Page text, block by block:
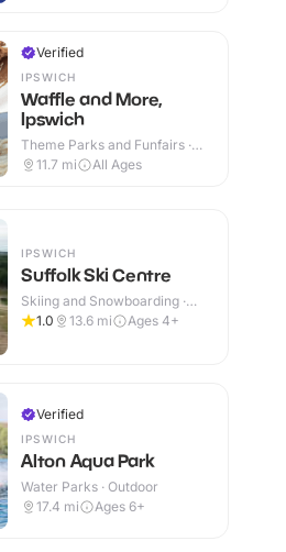
Verified
IPSWICH
Waffle and More,
Ipswich
Theme Parks and Funfairs ·
Indoor
11.7 mi All Ages
IPSWICH
Suffolk Ski Centre
Skiing and Snowboarding ·
Outdoor
1.0 13.6 mi Ages 4+
Verified
IPSWICH
Alton Aqua Park
Water Parks · Outdoor
17.4 mi Ages 6+